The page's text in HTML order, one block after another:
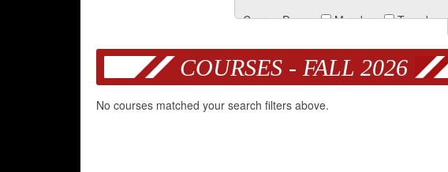
Course Days:
Monday Tuesday
COURSES - FALL 2026
No courses matched your search filters above.